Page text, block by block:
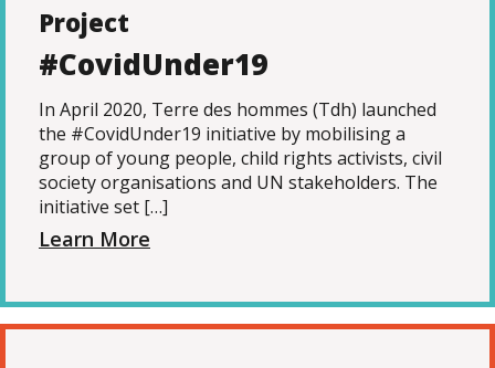
Project
#CovidUnder19
In April 2020, Terre des hommes (Tdh) launched
the #CovidUnder19 initiative by mobilising a
group of young people, child rights activists, civil
society organisations and UN stakeholders. The
initiative set […]
Learn More